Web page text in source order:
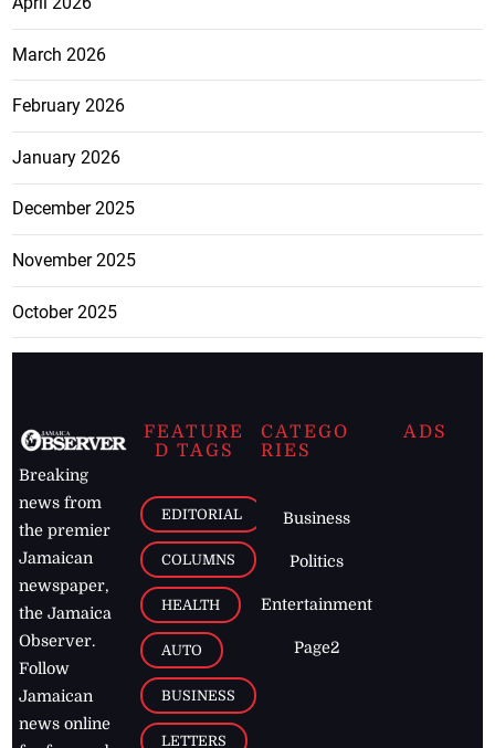
March 2026
February 2026
January 2026
December 2025
November 2025
October 2025
Breaking
news from
the premier
Jamaican
newspaper,
the Jamaica
Observer.
Follow
Jamaican
news online
FEATURE
D TAGS
EDITORIAL
COLUMNS
HEALTH
AUTO
BUSINESS
LETTERS
CATEGO
RIES
Business
Politics
Entertainment
Page2
ADS